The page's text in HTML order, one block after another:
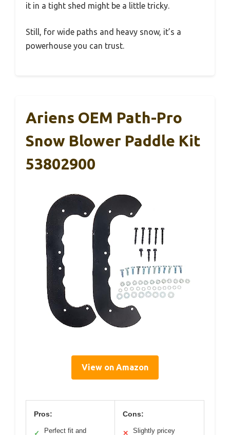
it in a tight shed might be a little tricky.
Still, for wide paths and heavy snow, it’s a
powerhouse you can trust.
Ariens OEM Path-Pro
Snow Blower Paddle Kit
53802900
View on Amazon
Pros:
✓ Perfect fit and
Cons:
✕ Slightly pricey